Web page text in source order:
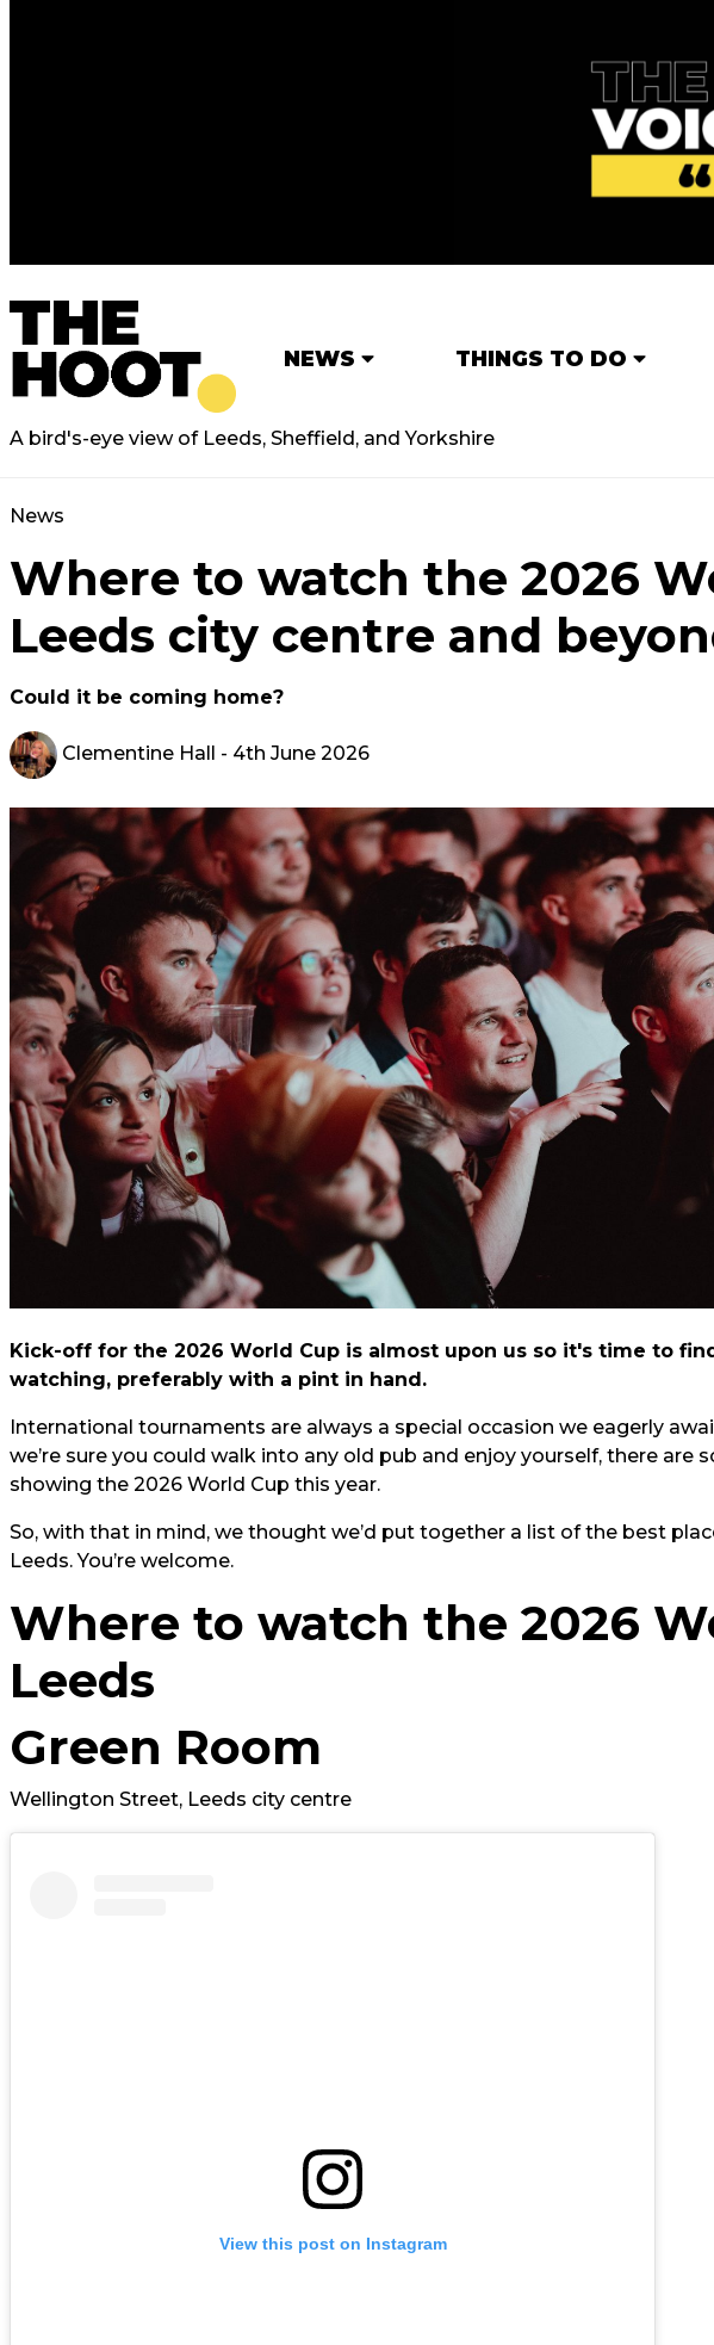
NEWS THINGS TO DO
A bird's-eye view of Leeds, Sheffield, and Yorkshire
News
Where to watch the 2026
Leeds city centre and
Could it be coming home?
Clementine Hall - 4th June 2026
Kick-off for the 2026 World Cup is almost upon us so it's time to
watching, preferably with a pint in hand.
International tournaments are always a special occasion we eagerly
we’re sure you could walk into any old pub and enjoy yourself, there are
showing the 2026 World Cup this year.
So, with that in mind, we thought we’d put together a list of the best
Leeds. You’re welcome.
Where to watch the 2026
Leeds
Green Room
Wellington Street, Leeds city centre
View this post on Instagram